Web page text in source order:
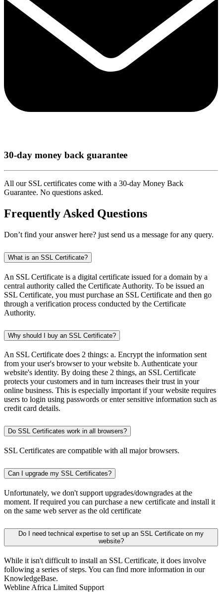
30-day money back guarantee
All our SSL certificates come with a 30-day Money Back
Guarantee. No questions asked.
Frequently Asked Questions
Don’t find your answer here? just send us a message for any query.
What is an SSL Certificate?
An SSL Certificate is a digital certificate issued for a domain by a
central authority called the Certificate Authority. To be issued an
SSL Certificate, you must purchase an SSL Certificate and then go
through a verification process conducted by the Certificate
Authority.
Why should I buy an SSL Certificate?
An SSL Certificate does 2 things: a. Encrypt the information sent
from your user's browser to your website b. Authenticate your
website's identity. By doing these 2 things, an SSL Certificate
protects your customers and in turn increases their trust in your
online business. This is especially important if your website requires
users to login using passwords or enter sensitive information such as
credit card details.
Do SSL Certificates work in all browsers?
SSL Certificates are compatible with all major browsers.
Can I upgrade my SSL Certificates?
Unfortunately, we don't support upgrades/downgrades at the
moment. If required you can purchase a new certificate and install it
on the same web server as the old certificate
Do I need technical expertise to set up an SSL Certificate on my
website?
While it isn't difficult to install an SSL Certificate, it does involve
following a series of steps. You can find more information in our
KnowledgeBase.
Webline Africa Limited Support